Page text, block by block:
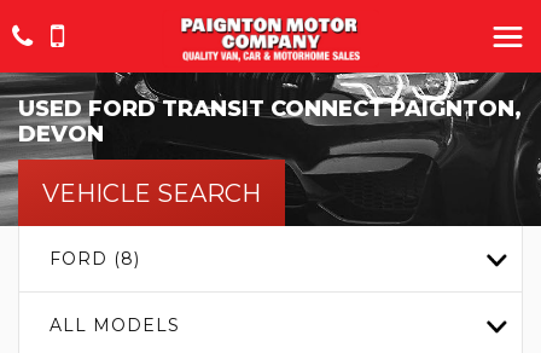
USEDFORDTRANSIT CONNECTPAIGNTON,
DEVON
VEHICLE SEARCH
FORD (8)
ALL MODELS